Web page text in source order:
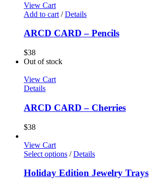
View Cart
Add to cart / Details
ARCD CARD – Pencils
$38
Out of stock
View Cart
Details
ARCD CARD – Cherries
$38
View Cart
Select options / Details
Holiday Edition Jewelry Trays